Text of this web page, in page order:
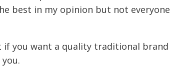
best in my opinion but not everyone
you want a quality traditional brand